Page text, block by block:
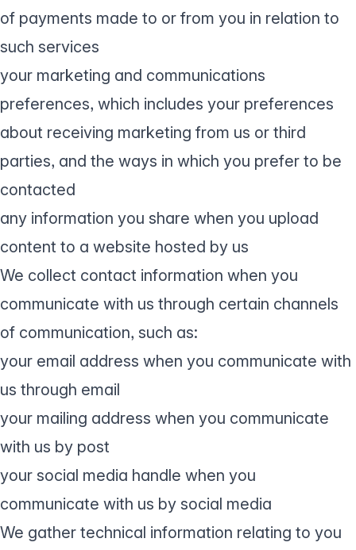
of payments made to or from you in relation to
such services
your marketing and communications
preferences, which includes your preferences
about receiving marketing from us or third
parties, and the ways in which you prefer to be
contacted
any information you share when you upload
content to a website hosted by us
We collect contact information when you
communicate with us through certain channels
of communication, such as:
your email address when you communicate with
us through email
your mailing address when you communicate
with us by post
your social media handle when you
communicate with us by social media
We gather technical information relating to you